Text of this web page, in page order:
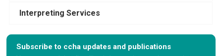
Interpreting Services
Subscribe to ccha updates and publications